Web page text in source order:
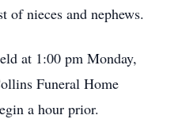
of nieces and nephews.
at 1:00 pm Monday,
Funeral Home
a hour prior.